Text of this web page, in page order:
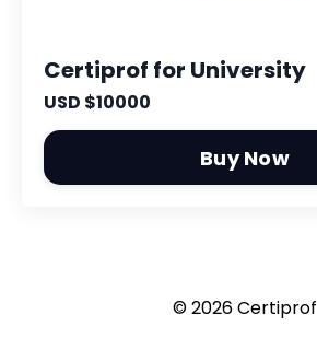
Certiprof for University
USD $10000
Buy Now
© 2026 Certiprof